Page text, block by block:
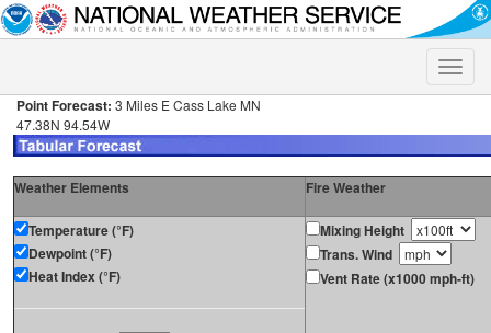
Toggle
Point Forecast: 3 Miles E Cass Lake MN
47.38N 94.54W
Weather Elements Fire Weather
Temperature (°F)
Dewpoint (°F)
Heat Index (°F)
Mixing Height
Trans. Wind
Vent Rate (x1000 mph-ft)